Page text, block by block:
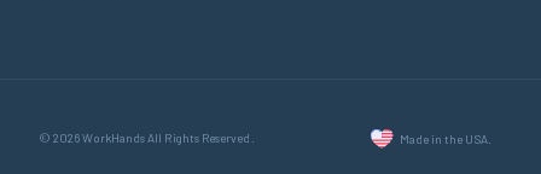
© 2026 WorkHands All Rights Reserved. Made in the USA.